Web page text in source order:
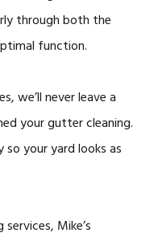
through both the
function.
we’ll never leave a
your gutter cleaning.
your yard looks as
Mike’s